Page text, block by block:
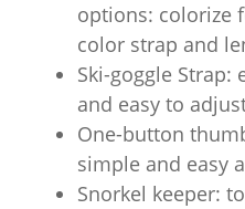
options: colorize
color strap and
Ski-goggle Strap:
and easy to
One-button
simple and easy
Snorkel keeper: